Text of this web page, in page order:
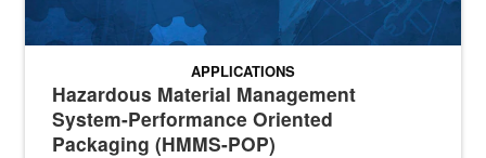
Hazardous Material Management
System-Performance Oriented
Packaging (HMMS-POP)
APPLICATIONS